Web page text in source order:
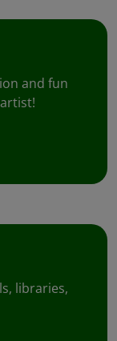
and fun
libraries,